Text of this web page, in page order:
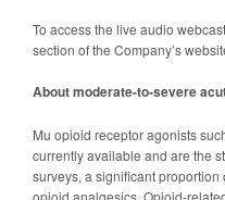
To access the live audio
section of the Company’s
About moderate-to-severe
Mu opioid receptor agonists
currently available and are the
surveys, a significant
opioid analgesics. Opioid-